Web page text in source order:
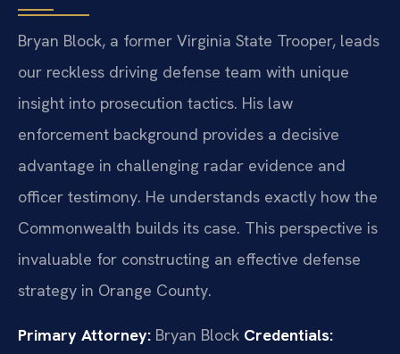
Bryan Block, a former Virginia State Trooper, leads
our reckless driving defense team with unique
insight into prosecution tactics. His law
enforcement background provides a decisive
advantage in challenging radar evidence and
officer testimony. He understands exactly how the
Commonwealth builds its case. This perspective is
invaluable for constructing an effective defense
strategy in Orange County.
Primary Attorney: Bryan Block Credentials: